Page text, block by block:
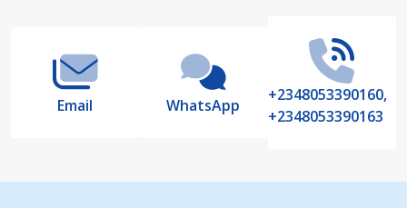
Email WhatsApp
+2348053390160,
+2348053390163